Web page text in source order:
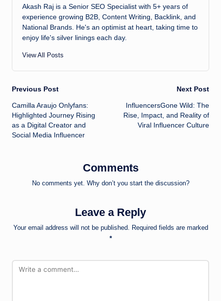
Akash Raj is a Senior SEO Specialist with 5+ years of
experience growing B2B, Content Writing, Backlink, and
National Brands. He's an optimist at heart, taking time to
enjoy life's silver linings each day.
View All Posts
Post
navigation
Previous Post
Camilla Araujo Onlyfans:
Highlighted Journey Rising
as a Digital Creator and
Social Media Influencer
Next Post
InfluencersGone Wild: The
Rise, Impact, and Reality of
Viral Influencer Culture
Comments
No comments yet. Why don’t you start the discussion?
Leave a Reply
Your email address will not be published.
Required fields are marked
*